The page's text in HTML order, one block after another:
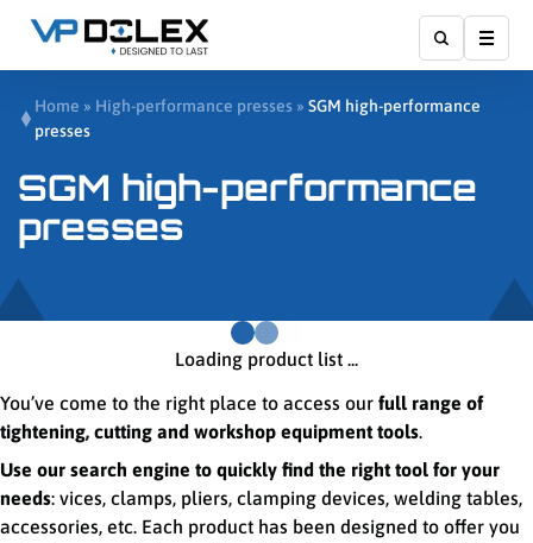
Home » High-performance presses » SGM high-performance
presses
SGM high-performance
presses
Loading product list ...
You’ve come to the right place to access our full range of
tightening, cutting and workshop equipment tools.
Use our search engine to quickly find the right tool for your
needs: vices, clamps, pliers, clamping devices, welding tables,
accessories, etc. Each product has been designed to offer you